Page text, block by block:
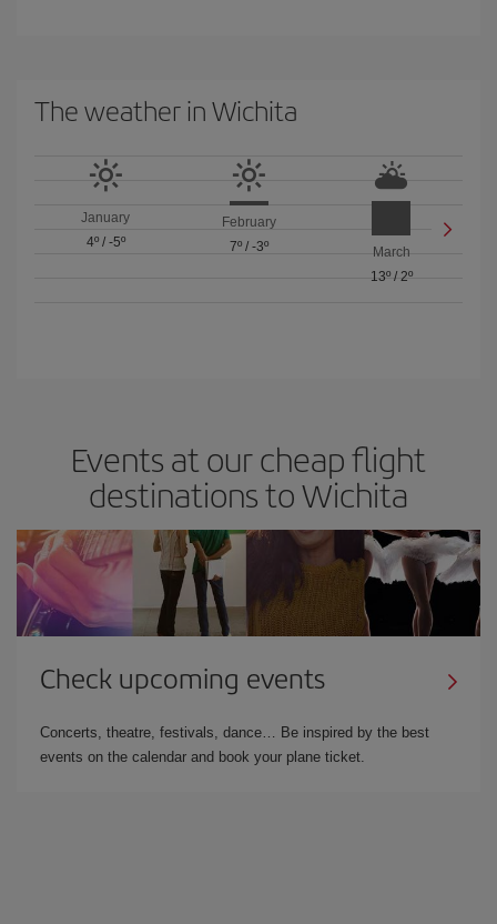
The weather in Wichita
January
4º/ -5º
February
7º/ -3º
March
13º/ 2º
Events at our cheap flight
destinations to Wichita
Check upcoming events
Concerts, theatre, festivals, dance… Be inspired by the best
events on the calendar and book your plane ticket.